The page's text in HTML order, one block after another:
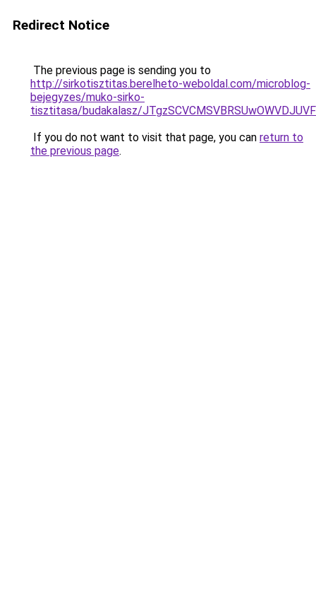
Redirect Notice
The previous page is sending you to
http://sirkotisztitas.berelheto-weboldal.com/microblog-
bejegyzes/muko-sirko-
tisztitasa/budakalasz/
If you do not want to visit that page, you can return to
the previous page.